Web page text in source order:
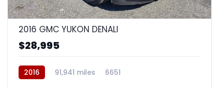
9
2016 GMC YUKON DENALI
$28,995
2016 91,941 miles 6651